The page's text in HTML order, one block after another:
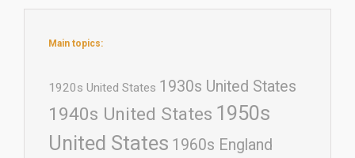
Main topics:
1920s United States 1930s United States
1940s United States 1950s
United States 1960s England